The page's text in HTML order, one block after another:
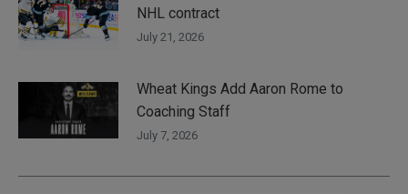
NHL contract
July 21, 2026
Wheat Kings Add Aaron Rome to
Coaching Staff
July 7, 2026